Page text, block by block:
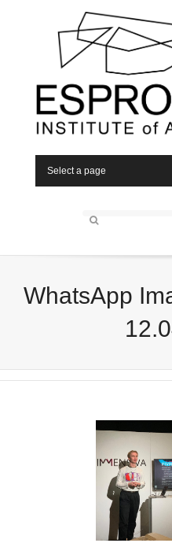
Select a page
WhatsApp